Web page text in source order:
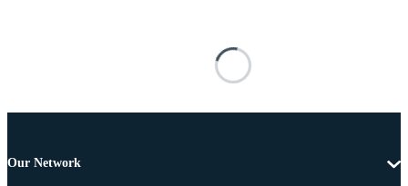
Our Network